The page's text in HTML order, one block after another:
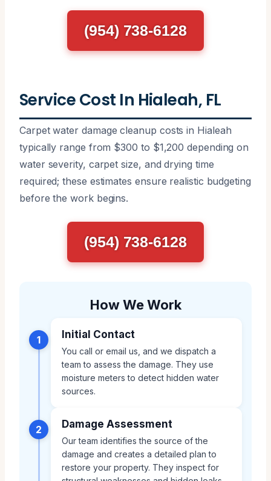
(954) 738-6128
Service Cost In Hialeah, FL
Carpet water damage cleanup costs in Hialeah
typically range from $300 to $1,200 depending on
water severity, carpet size, and drying time
required; these estimates ensure realistic budgeting
before the work begins.
(954) 738-6128
How We Work
1 Initial Contact
You call or email us, and we dispatch a
team to assess the damage. They use
moisture meters to detect hidden water
sources.
2 Damage Assessment
Our team identifies the source of the
damage and creates a detailed plan to
restore your property. They inspect for